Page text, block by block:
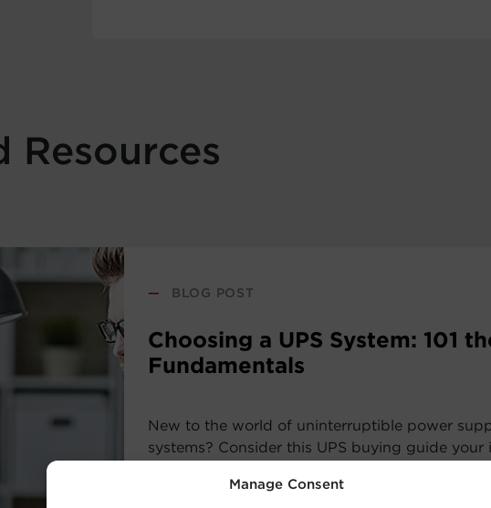
Manage Consent
Resources
— BLOG POST
Choosing a UPS System: 101
Fundamentals
New to the world of uninterruptible power
systems? Consider this UPS buying guide
the basic concepts behind UPS Systems and
work best for your requirements.